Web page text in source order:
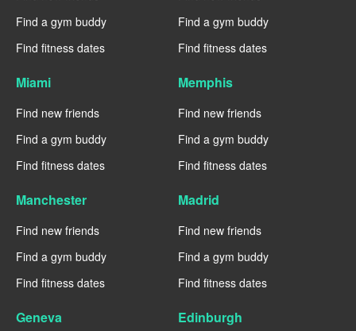
Find a gym buddy
Find fitness dates
Find a gym buddy
Find fitness dates
Miami
Find new friends
Find a gym buddy
Find fitness dates
Memphis
Find new friends
Find a gym buddy
Find fitness dates
Manchester
Find new friends
Find a gym buddy
Find fitness dates
Madrid
Find new friends
Find a gym buddy
Find fitness dates
Geneva Edinburgh